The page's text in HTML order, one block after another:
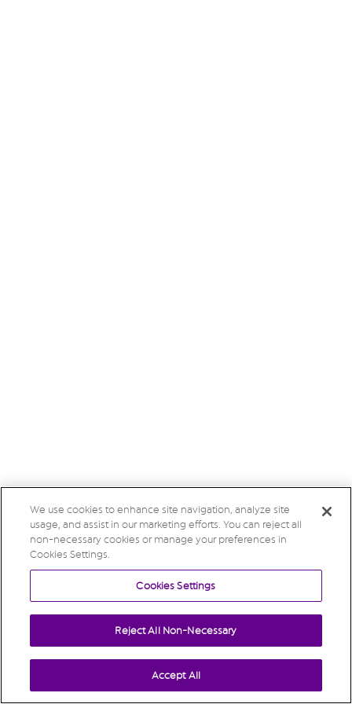
We use cookies to enhance site navigation, analyze site
usage, and assist in our marketing efforts. You can reject all
non-necessary cookies or manage your preferences in
Cookies Settings.
Cookies Settings
Reject All Non-Necessary
Accept All